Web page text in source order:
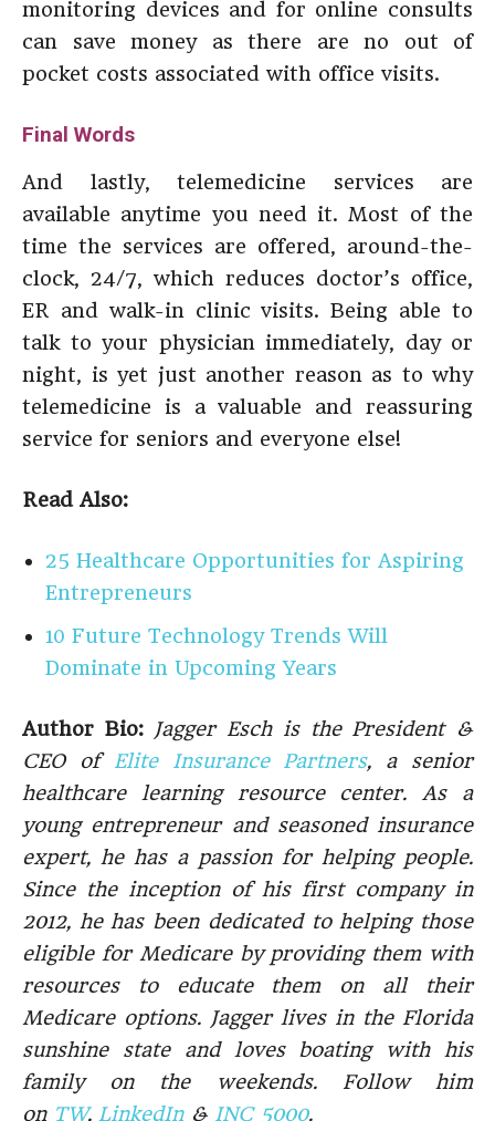
monitoring devices and for online consults
can save money as there are no out of
pocket costs associated with office visits.
Final Words
And lastly, telemedicine services are
available anytime you need it. Most of the
time the services are offered, around-the-
clock, 24/7, which reduces doctor’s office,
ER and walk-in clinic visits. Being able to
talk to your physician immediately, day or
night, is yet just another reason as to why
telemedicine is a valuable and reassuring
service for seniors and everyone else!
Read Also:
25 Healthcare Opportunities for Aspiring
Entrepreneurs
10 Future Technology Trends Will
Dominate in Upcoming Years
Author Bio: Jagger Esch is the President &
CEO of Elite Insurance Partners, a senior
healthcare learning resource center. As a
young entrepreneur and seasoned insurance
expert, he has a passion for helping people.
Since the inception of his first company in
2012, he has been dedicated to helping those
eligible for Medicare by providing them with
resources to educate them on all their
Medicare options. Jagger lives in the Florida
sunshine state and loves boating with his
family on the weekends. Follow him
on TW, LinkedIn& INC 5000.